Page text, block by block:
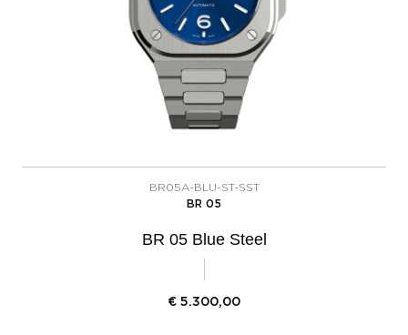
BR05A-BLU-ST-SST
BR 05
BR 05 Blue Steel
€ 5.300,00